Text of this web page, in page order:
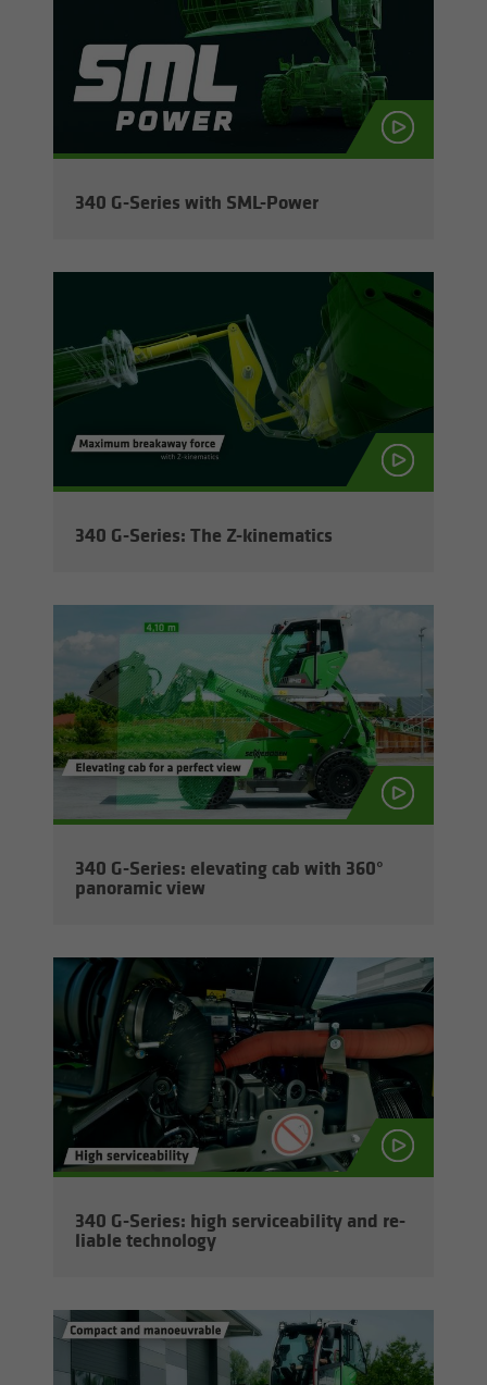
340 G-​Series with SML-​Power
340 G-​Series: The Z-​kinematics
340 G-​Series: el­e­vat­ing cab with 360°
panoramic view
340 G-​Series: high ser­vice­abil­ity and re­
li­able tech­nol­ogy